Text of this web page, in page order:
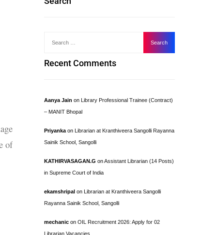
of
Recent Comments
Aanya Jain on Library Professional Trainee (Contract)
– MANIT Bhopal
Priyanka on Librarian at Kranthiveera Sangolli Rayanna
Sainik School, Sangolli
KATHIRVASAGAN.G onAssistant Librarian (14 Posts)
in Supreme Court of India
ekamshripal on Librarian at Kranthiveera Sangolli
Rayanna Sainik School, Sangolli
mechanic on OIL Recruitment 2026: Apply for 02
Librarian Vacancies